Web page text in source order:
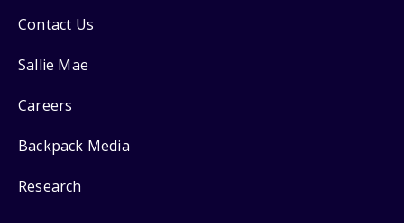
Contact Us
Sallie Mae
Careers
Backpack Media
Research